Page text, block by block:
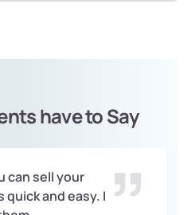
have to Say
can sell your
quick and easy. I